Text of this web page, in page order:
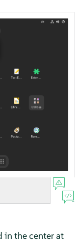
in the center at